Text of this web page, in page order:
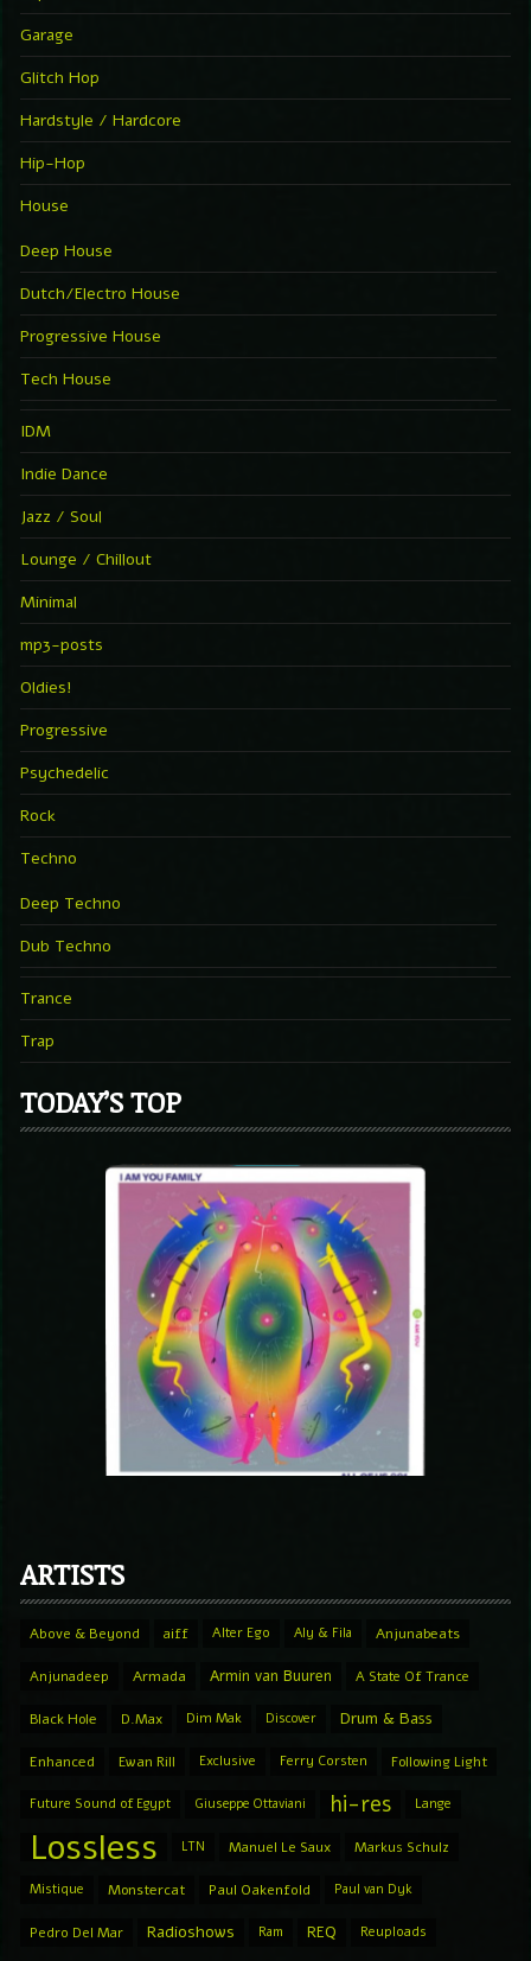
Garage
Glitch Hop
Hardstyle / Hardcore
Hip-Hop
House
Deep House
Dutch/Electro House
Progressive House
Tech House
IDM
Indie Dance
Jazz / Soul
Lounge / Chillout
Minimal
mp3-posts
Oldies!
Progressive
Psychedelic
Rock
Techno
Deep Techno
Dub Techno
Trance
Trap
TODAY’S TOP
ARTISTS
Above & Beyond aiff Alter Ego Aly & Fila Anjunabeats
Anjunadeep Armada Armin van Buuren A State Of Trance
Black Hole D.Max Dim Mak Discover Drum & Bass
Enhanced Ewan Rill Exclusive Ferry Corsten Following Light
Future Sound of Egypt Giuseppe Ottaviani hi-res Lange
Lossless LTN Manuel Le Saux Markus Schulz
Mistique Monstercat Paul Oakenfold Paul van Dyk
Pedro Del Mar Radioshows Ram REQ Reuploads